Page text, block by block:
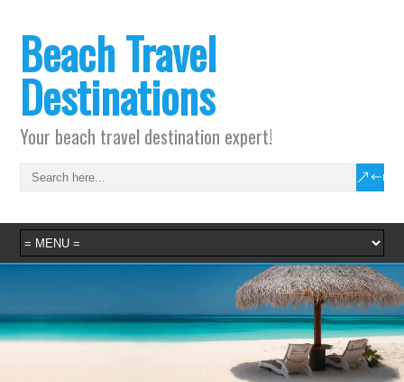
Beach Travel
Destinations
Your beach travel destination expert!